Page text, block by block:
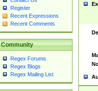
Register
Recent Expressions
Recent Comments
Community
Regex Forums
Regex Blogs
Regex Mailing List